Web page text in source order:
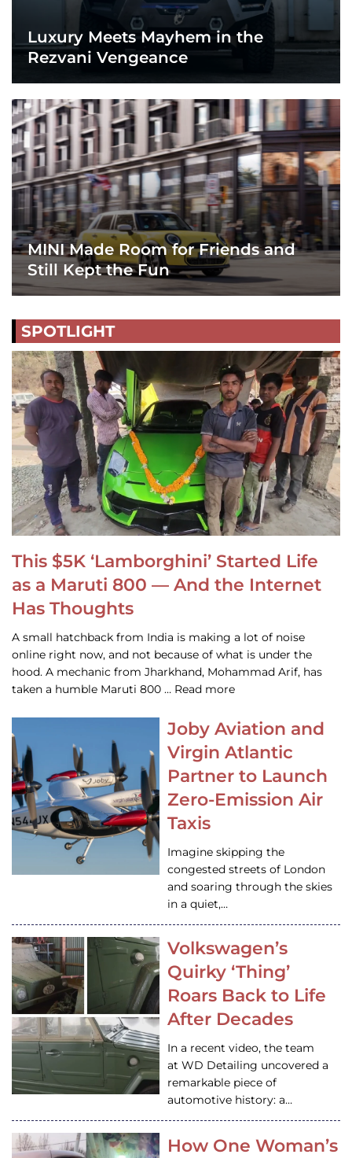
Luxury Meets Mayhem in the
Rezvani Vengeance
MINI Made Room for Friends and
Still Kept the Fun
SPOTLIGHT
This $5K ‘Lamborghini’ Started Life
as a Maruti 800 — And the Internet
Has Thoughts
A small hatchback from India is making a lot of noise
online right now, and not because of what is under the
hood. A mechanic from Jharkhand, Mohammad Arif, has
taken a humble Maruti 800 … Read more
Joby Aviation and
Virgin Atlantic
Partner to Launch
Zero-Emission Air
Taxis
Imagine skipping the
congested streets of London
and soaring through the skies
in a quiet,…
Volkswagen’s
Quirky ‘Thing’
Roars Back to Life
After Decades
In a recent video, the team
at WD Detailing uncovered a
remarkable piece of
automotive history: a…
How One Woman’s